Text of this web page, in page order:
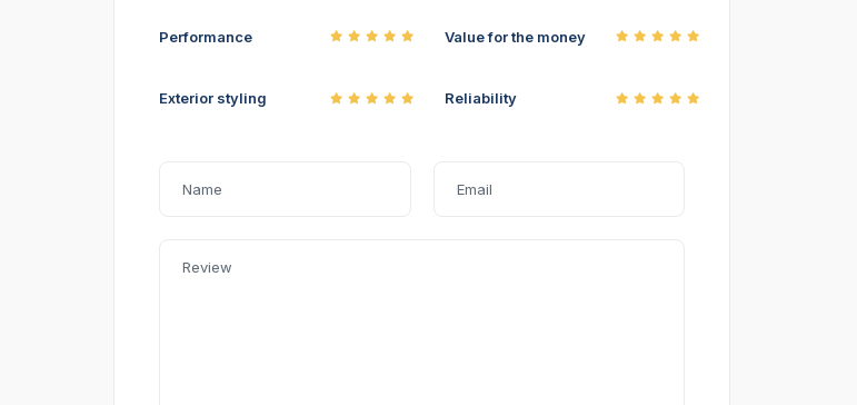
Performance Value for the money
Exterior styling Reliability